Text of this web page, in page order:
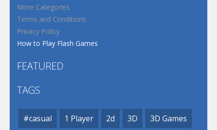
More Categories
Terms and Conditions
Privacy Policy
How to Play Flash Games
FEATURED
TAGS
#casual 1 Player 2d 3D 3D Games